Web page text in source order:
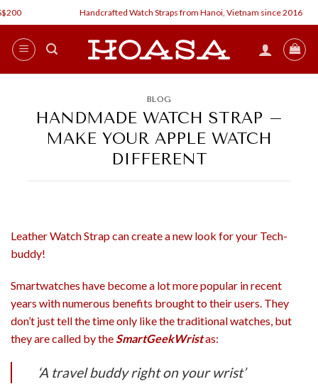
Skip
to
content
Handcrafted Watch Straps from Hanoi, Vietnam since 2016
BLOG
HANDMADE WATCH STRAP –
MAKE YOUR APPLE WATCH
DIFFERENT
Leather Watch Strap can create a new look for your Tech-
buddy!
Smartwatches have become a lot more popular in recent
years with numerous benefits brought to their users. They
don’t just tell the time only like the traditional watches, but
they are called by theSmartGeekWristas:
A travel buddy right on your wrist’